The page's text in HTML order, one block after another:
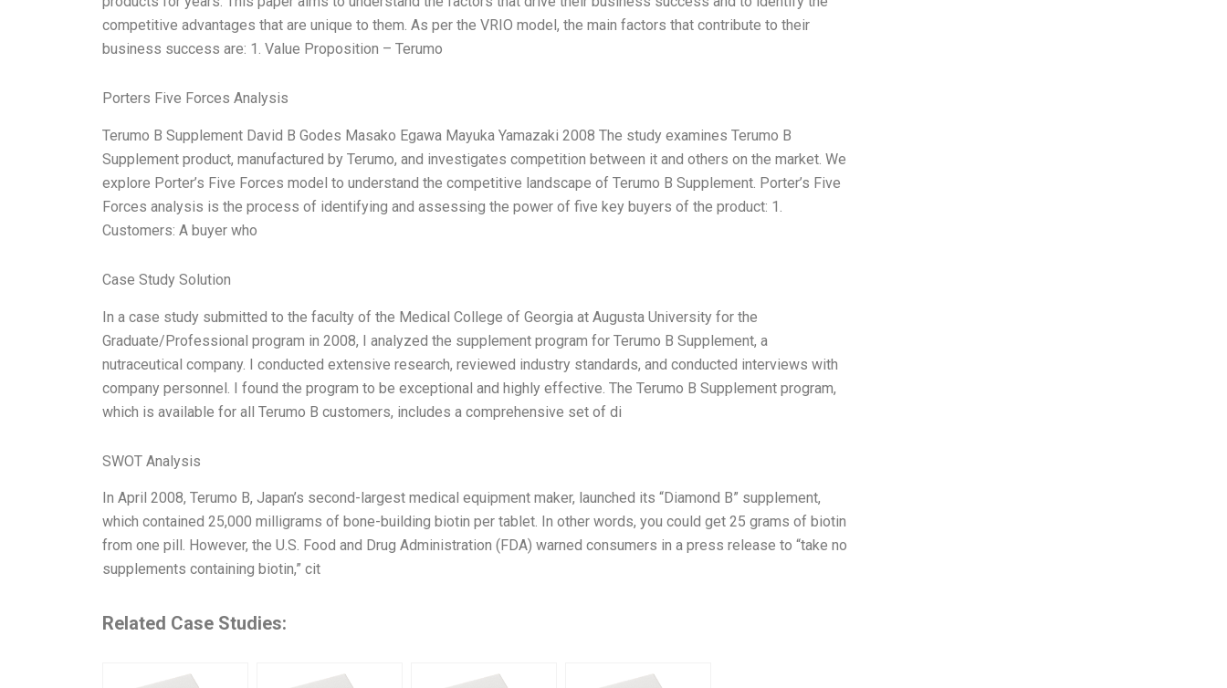
competitive advantages that are unique to them. As per the VRIO model, the main factors that contribute to their
business success are: 1. Value Proposition – Terumo
Porters Five Forces Analysis
Terumo B Supplement David B Godes Masako Egawa Mayuka Yamazaki 2008 The study examines Terumo B
Supplement product, manufactured by Terumo, and investigates competition between it and others on the market. We
explore Porter’s Five Forces model to understand the competitive landscape of Terumo B Supplement. Porter’s Five
Forces analysis is the process of identifying and assessing the power of five key buyers of the product: 1.
Customers: A buyer who
Case Study Solution
In a case study submitted to the faculty of the Medical College of Georgia at Augusta University for the
Graduate/Professional program in 2008, I analyzed the supplement program for Terumo B Supplement, a
nutraceutical company. I conducted extensive research, reviewed industry standards, and conducted interviews with
company personnel. I found the program to be exceptional and highly effective. The Terumo B Supplement program,
which is available for all Terumo B customers, includes a comprehensive set of di
SWOT Analysis
In April 2008, Terumo B, Japan’s second-largest medical equipment maker, launched its “Diamond B” supplement,
which contained 25,000 milligrams of bone-building biotin per tablet. In other words, you could get 25 grams of biotin
from one pill. However, the U.S. Food and Drug Administration (FDA) warned consumers in a press release to “take no
supplements containing biotin,” cit
Related Case Studies: